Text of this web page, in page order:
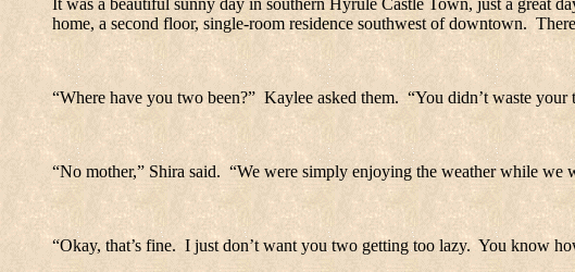
It was a beautiful sunny day in southernHyrule Castle Town, just a great
home, a second floor, single-room residence southwest of downtown.
“Where have you two been?” Kaylee asked them. “You didn’t waste
“No mother,” Shira said. “We were simply enjoying the weather while we
“Okay, that’s fine. I just don’t want you two getting too lazy. You know